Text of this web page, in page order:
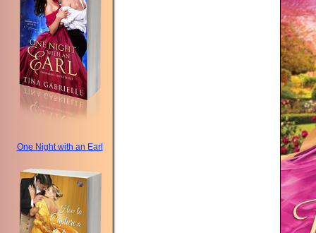
One Night with an Earl